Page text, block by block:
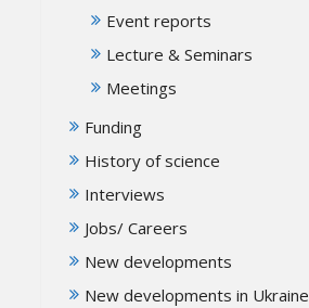
Event reports
Lecture & Seminars
Meetings
Funding
History of science
Interviews
Jobs/ Careers
New developments
New developments in Ukraine